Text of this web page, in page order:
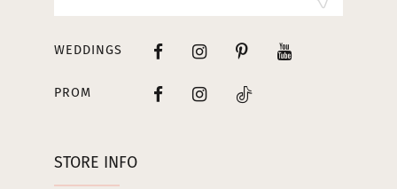
STORE INFO
WEDDINGS
PROM